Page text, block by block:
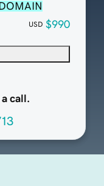
USD $990
call.